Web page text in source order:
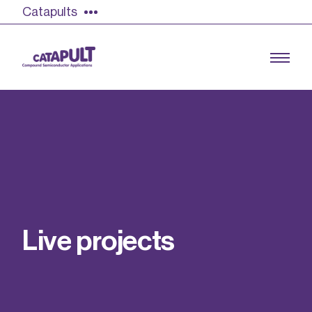
Catapults
Find out more
Our team
Live projects